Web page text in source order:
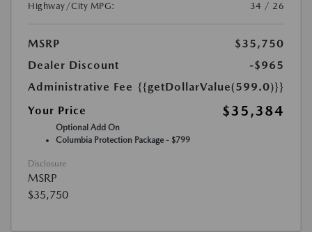
Highway/City MPG:
34 / 26
MSRP
$35,750
Dealer Discount
-$965
Administrative Fee {{getDollarValue(599.0)}}
Your Price
$35,384
Optional Add On
Columbia Protection Package - $799
Disclosure
MSRP
$35,750